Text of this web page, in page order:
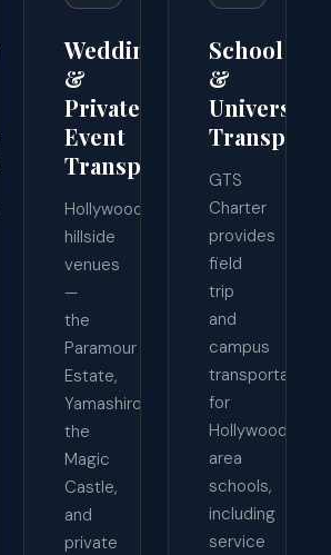
Wedding
&
Private
Event
Transport
Hollywood's
hillside
venues
—
the
Paramour
Estate,
Yamashiro,
the
Magic
Castle,
and
private
School
&
University
GTS
Charter
provides
field
trip
and
campus
transportation
for
Hollywood-
area
schools,
including
service